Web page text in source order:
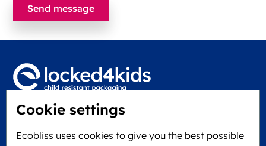
Cookie settings
Ecobliss uses cookies to give you the best possible
Locked4Kids B.V.
6101 XJ Echt, The Netherlands